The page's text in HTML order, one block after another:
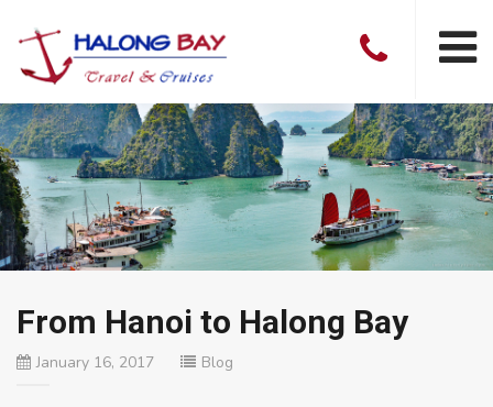
From Hanoi to Halong Bay
January 16, 2017 Blog